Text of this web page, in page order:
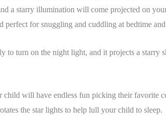
a starry illumination will come projected on
perfect for snuggling and cuddling at bedtime
to turn on the night light, and it projects a
child will have endless fun picking their
the star lights to help lull your child to sleep.